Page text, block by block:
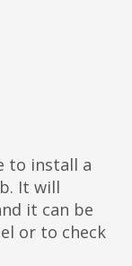
to install a
It will
it can be
or to check